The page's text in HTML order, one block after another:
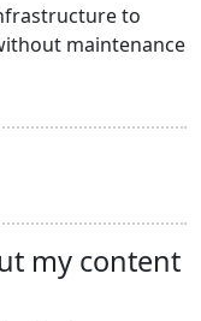
to
maintenance
my content